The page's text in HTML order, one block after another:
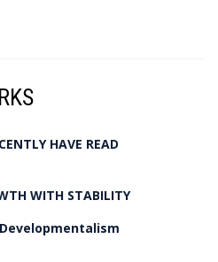
HAVE READ
WITH STABILITY